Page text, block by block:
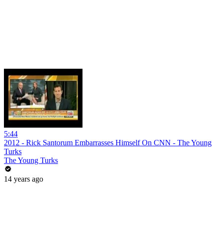
5:44
2012 - Rick Santorum Embarrasses Himself On CNN - The Young
Turks
The Young Turks
14 years ago